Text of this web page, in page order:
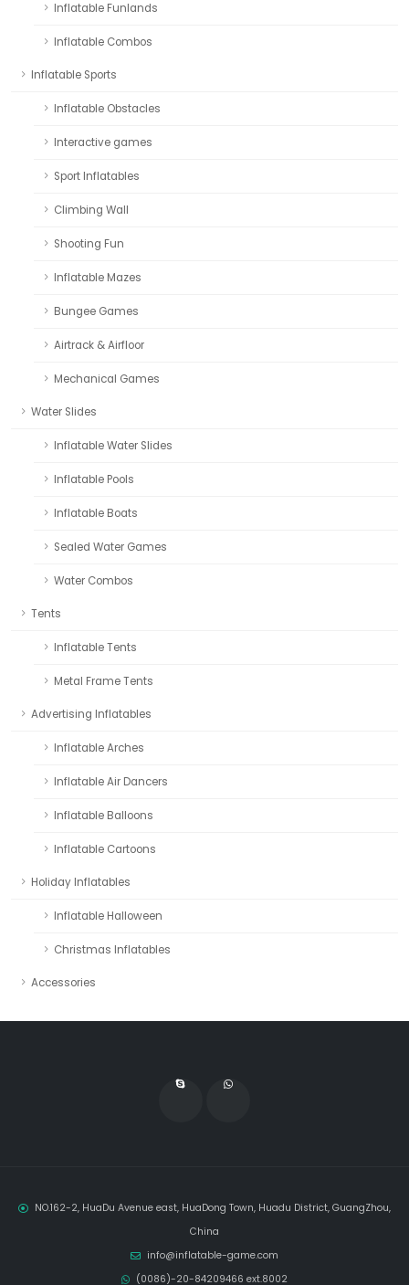
Inflatable Funlands
Inflatable Combos
Inflatable Sports
Inflatable Obstacles
Interactive games
Sport Inflatables
Climbing Wall
Shooting Fun
Inflatable Mazes
Bungee Games
Airtrack & Airfloor
Mechanical Games
Water Slides
Inflatable Water Slides
Inflatable Pools
Inflatable Boats
Sealed Water Games
Water Combos
Tents
Inflatable Tents
Metal Frame Tents
Advertising Inflatables
Inflatable Arches
Inflatable Air Dancers
Inflatable Balloons
Inflatable Cartoons
Holiday Inflatables
Inflatable Halloween
Christmas Inflatables
Accessories
NO.162-2, HuaDu Avenue east, HuaDong Town, Huadu District, GuangZhou,
China
info@inflatable-game.com
(0086)-20-84209466 ext.8002